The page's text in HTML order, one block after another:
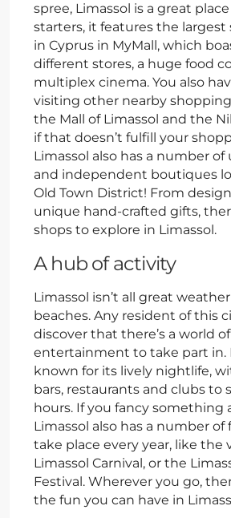
spree, Limassol is a great
starters, it features the
in Cyprus in MyMall, which
different stores, a huge food
multiplex cinema. You also
visiting other nearby
the Mall of Limassol and the
if that doesn’t fulfill your
Limassol also has a number of
and independent boutiques
Old Town District! From
unique hand-crafted gifts,
shops to explore in Limassol.
A hub of activity
Limassol isn’t all great
beaches. Any resident of this
discover that there’s a world
entertainment to take part in.
known for its lively nightlife,
bars, restaurants and clubs to
hours. If you fancy something
Limassol also has a number of
take place every year, like the
Limassol Carnival, or the
Festival. Wherever you go,
the fun you can have in